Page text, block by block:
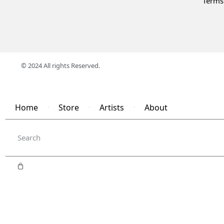
© 2024 All rights Reserved.
Home Store Artists About